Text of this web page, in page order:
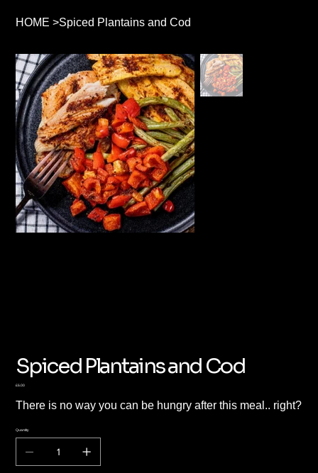
HOME >Spiced Plantains and Cod
Spiced Plantains and Cod
Price
£6.00
There is no way you can be hungry after this meal.. right?
Quantity